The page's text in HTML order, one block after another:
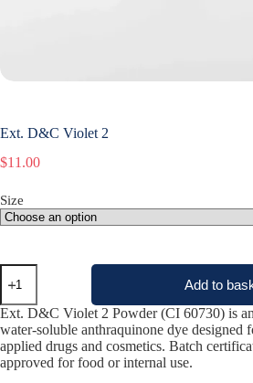
Ext. D&C Violet 2
$11.00
Size
Ext.
D&C
Violet
2
quantity
Add to
Ext. D&C Violet 2 Powder (CI 60730) is
water-soluble anthraquinone dye designed
applied drugs and cosmetics. Batch
approved for food or internal use.